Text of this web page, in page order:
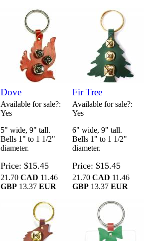
Dove
Available for sale?
Yes
5" wide, 9" tall.
Bells 1" to 1 1/2"
diameter.
Price $15.45
21.70 CAD 11.46
GBP 13.37 EUR
Fir Tree
Available for sale?
Yes
6" wide, 9" tall.
Bells 1" to 1 1/2"
diameter.
Price $15.45
21.70 CAD 11.46
GBP13.37 EUR